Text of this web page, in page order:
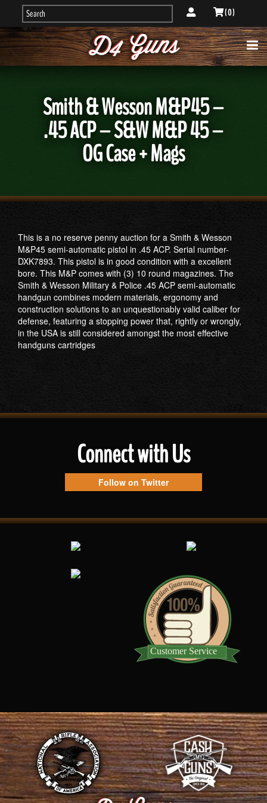
( 0 )
Smith & Wesson M&P45 –
.45 ACP – S&W M&P 45 –
OG Case + Mags
This is a no reserve penny auction for a Smith & Wesson
M&P45 semi-automatic pistol in .45 ACP. Serial number-
DXK7893. This pistol is in good condition with a excellent
bore. This M&P comes with (3) 10 round magazines. The
Smith & Wesson Military & Police .45 ACP semi-automatic
handgun combines modern materials, ergonomy and
construction solutions to an unquestionably valid caliber for
defense, featuring a stopping power that, rightly or wrongly,
in the USA is still considered amongst the most effective
handguns cartridges
Connect with Us
Follow on Twitter